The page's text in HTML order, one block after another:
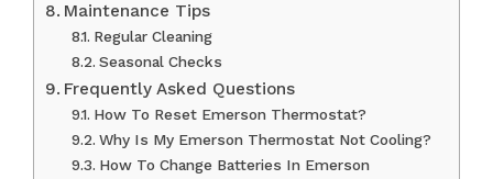
Maintenance Tips
Regular Cleaning
Seasonal Checks
Frequently Asked Questions
How To Reset Emerson Thermostat?
Why Is My Emerson Thermostat Not Cooling?
How To Change Batteries In Emerson